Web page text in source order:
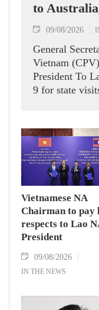
to
09/08/2026
General
Vietnam
President To
9 for state
Vietnamese NA
Chairman to pay
respects to Lao
President
09/08/2026
IN THE NEWS